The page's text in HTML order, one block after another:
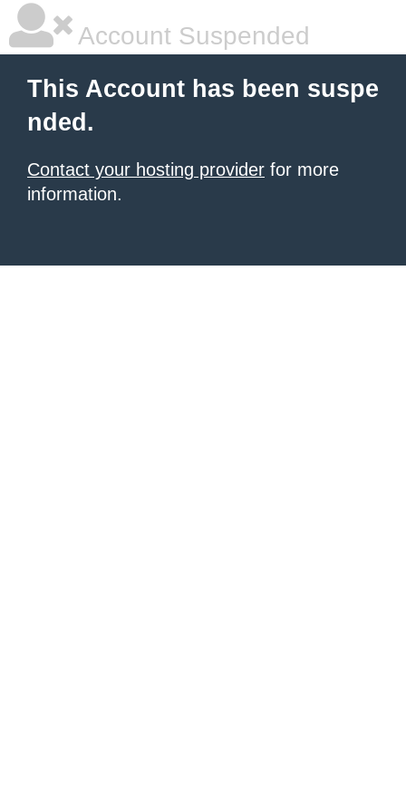
Account Suspended
This Account has been suspe
nded.
Contact your hosting provider for more
information.